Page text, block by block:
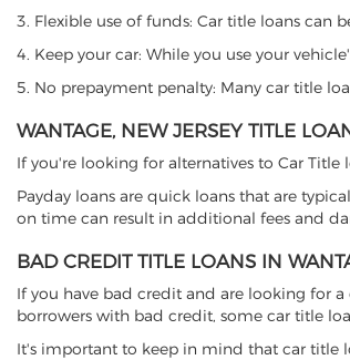
3. Flexible use of funds: Car title loans can
4. Keep your car: While you use your
5. No prepayment penalty: Many car title
WANTAGE, NEW JERSEY TITLE
If you're looking for alternatives to Car Title
Payday loans are quick loans that are
on time can result in additional fees and
BAD CREDIT TITLE LOANS IN
If you have bad credit and are looking for
borrowers with bad credit, some car title
It's important to keep in mind that car title